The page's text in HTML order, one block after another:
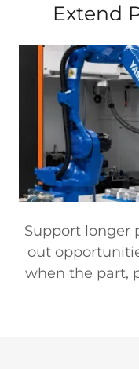
Extend
Support longer
out
when the part,